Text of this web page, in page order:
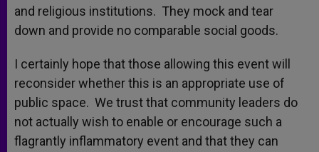
and religious institutions. They mock and tear
down and provide no comparable social goods.
I certainly hope that those allowing this event will
reconsider whether this is an appropriate use of
public space. We trust that community leaders do
not actually wish to enable or encourage such a
flagrantly inflammatory event and that they can